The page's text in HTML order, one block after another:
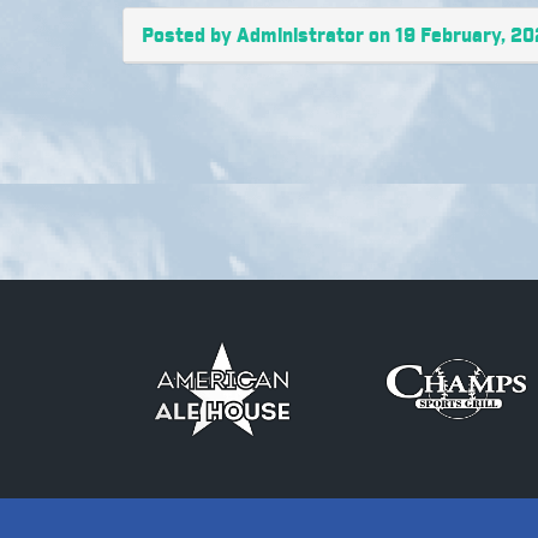
Posted by Administrator on 19 February,